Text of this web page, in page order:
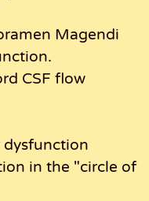
Magendi
CSF flow
dysfunction
in the "circle of